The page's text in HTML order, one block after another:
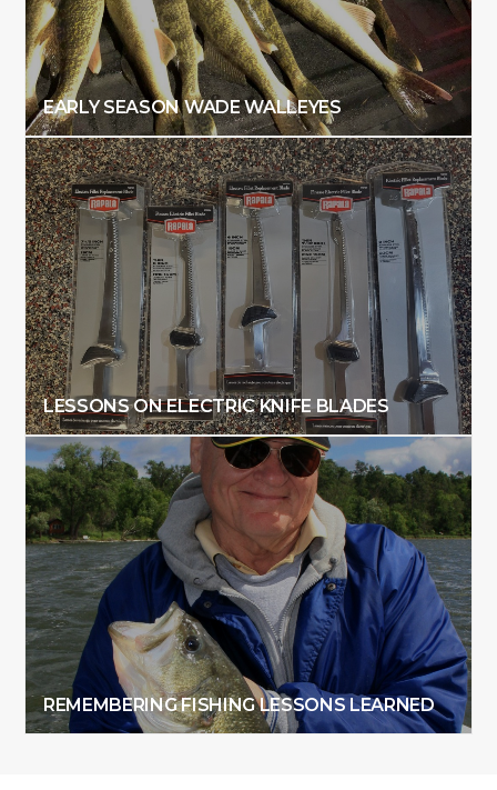
EARLY SEASON WADE WALLEYES
LESSONS ON ELECTRIC KNIFE BLADES
REMEMBERING FISHING LESSONS LEARNED